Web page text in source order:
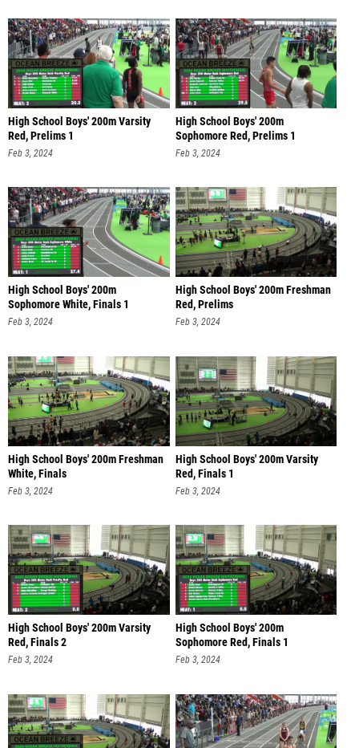
High School Boys' 200m Varsity
Red, Prelims 1
Feb 3, 2024
High School Boys' 200m
Sophomore Red, Prelims 1
Feb 3, 2024
High School Boys' 200m
Sophomore White, Finals 1
Feb 3, 2024
High School Boys' 200m Freshman
Red, Prelims
Feb 3, 2024
High School Boys' 200m Freshman
White, Finals
Feb 3, 2024
High School Boys' 200m Varsity
Red, Finals 1
Feb 3, 2024
High School Boys' 200m Varsity
Red, Finals 2
Feb 3, 2024
High School Boys' 200m
Sophomore Red, Finals 1
Feb 3, 2024